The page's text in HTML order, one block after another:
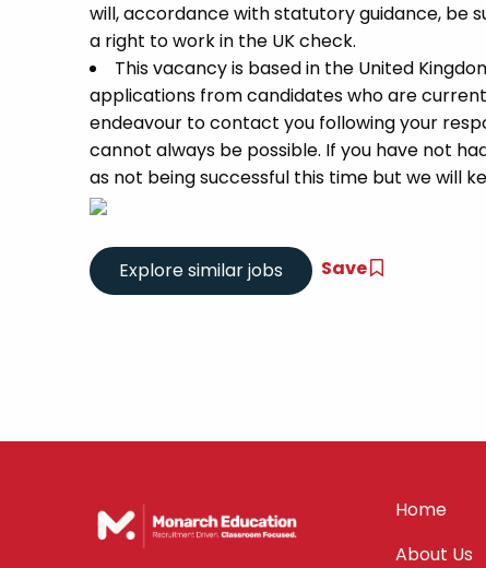
will, accordance with statutory guidance, be
a right to work in the UK check.
This vacancy is based in the United
applications from candidates who are
endeavour to contact you following your
cannot always be possible. If you have not
as not being successful this time but we will
Save
Home
About Us